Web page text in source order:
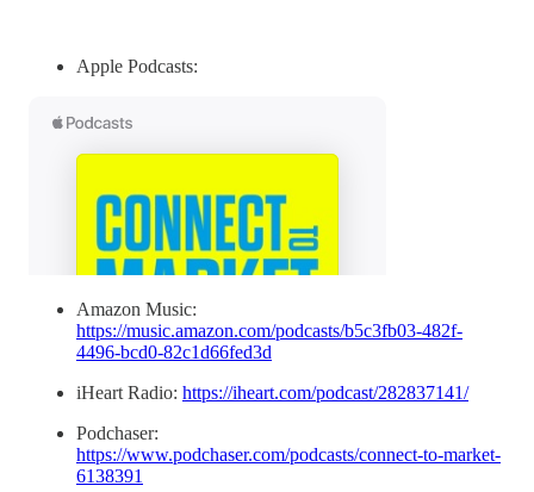
Apple Podcasts:
Amazon Music:
https://music.amazon.com/podcasts/b5c3fb03-482f-
4496-bcd0-82c1d66fed3d
iHeart Radio: https://iheart.com/podcast/282837141/
Podchaser:
https://www.podchaser.com/podcasts/connect-to-market-
6138391